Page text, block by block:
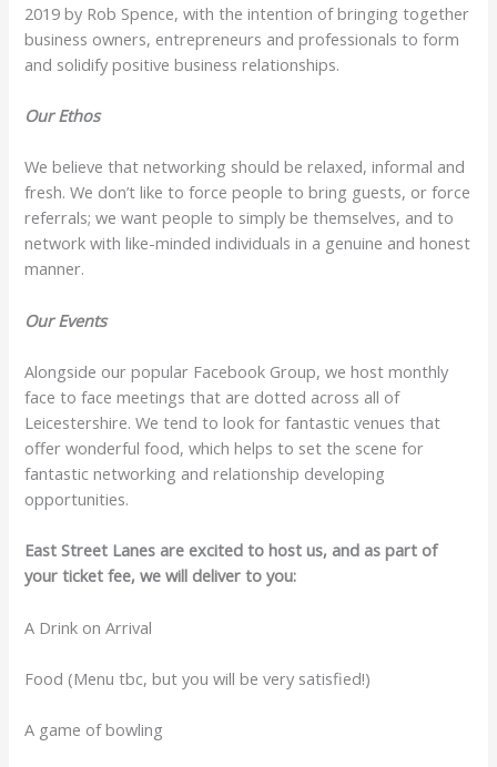
2019 by Rob Spence, with the intention of bringing together
business owners, entrepreneurs and professionals to form
and solidify positive business relationships.
Our Ethos
We believe that networking should be relaxed, informal and
fresh. We don’t like to force people to bring guests, or force
referrals; we want people to simply be themselves, and to
network with like-minded individuals in a genuine and honest
manner.
Our Events
Alongside our popular Facebook Group, we host monthly
face to face meetings that are dotted across all of
Leicestershire. We tend to look for fantastic venues that
offer wonderful food, which helps to set the scene for
fantastic networking and relationship developing
opportunities.
East Street Lanes are excited to host us, and as part of
your ticket fee, we will deliver to you:
A Drink on Arrival
Food (Menu tbc, but you will be very satisfied!)
A game of bowling